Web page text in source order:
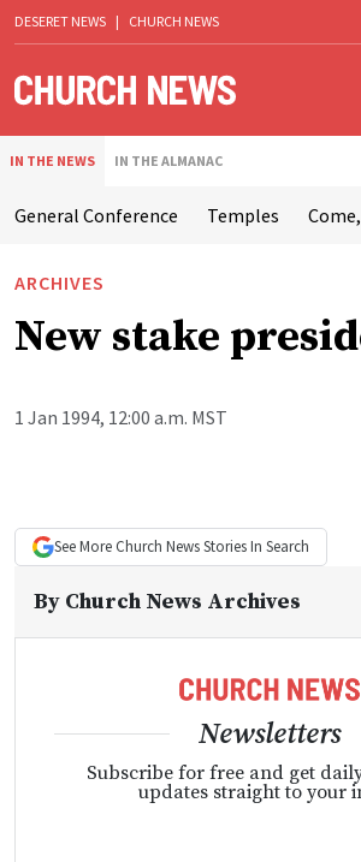
DESERET NEWS | CHURCH NEWS
IN THE NEWS IN THE ALMANAC
General Conference Temples
ARCHIVES
New stake
1 Jan 1994, 12:00 a.m. MST
See More Church NewsStories In Search
By Church News Archives
Newsletters
Subscribe for free and get
updates straight to your